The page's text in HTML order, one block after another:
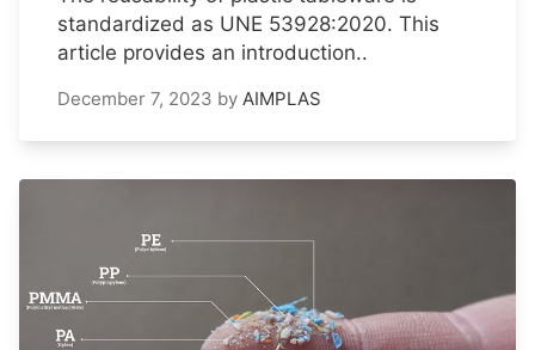
standardized as UNE 53928:2020. This
article provides an introduction..
December 7, 2023 by AIMPLAS